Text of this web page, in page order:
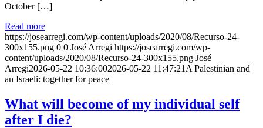
October […]
Read more
https://josearregi.com/wp-content/uploads/2020/08/Recurso-24-
300x155.png 0 0 José Arregi https://josearregi.com/wp-
content/uploads/2020/08/Recurso-24-300x155.png José
Arregi2026-05-22 10:36:002026-05-22 11:47:21 A Palestinian and
an Israeli: together for peace
What will become of my individual self
after I die?